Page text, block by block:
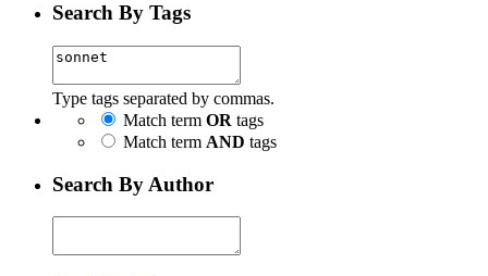
Search By Tags
Type tags separated by commas.
Match term OR tags
Match term AND tags
Search By Author